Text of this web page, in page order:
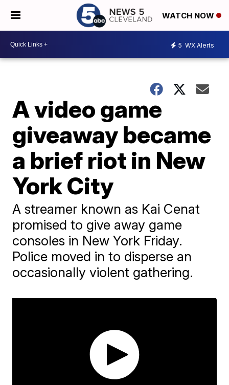
WATCH NOW
5 WX Alerts
A video game
giveaway became
a brief riot in New
York City
A streamer known as Kai Cenat
promised to give away game
consoles in New York Friday.
Police moved in to disperse an
occasionally violent gathering.